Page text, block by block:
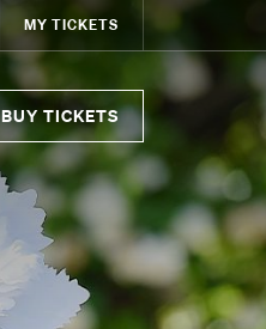
MY TICKETS
BUY TICKETS